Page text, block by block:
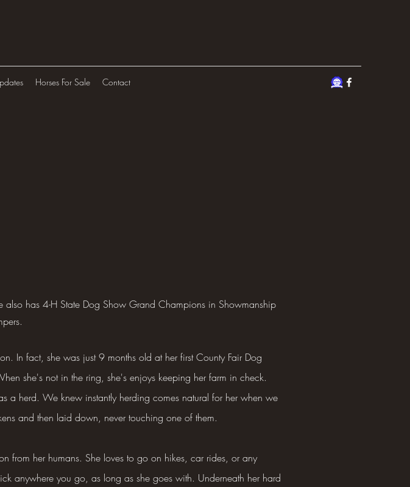
Horses For Sale Contact
has 4-H State Dog Show Grand Champions in Showmanship
In fact, she was just 9 months old at her first County Fair Dog
she's not in the ring, she's enjoys keeping her farm in check.
a herd. We knew instantly herding comes natural for her when we
and then laid down, never touching one of them.
from her humans. She loves to go on hikes, car rides, or any
anywhere you go, as long as she goes with. Underneath her hard